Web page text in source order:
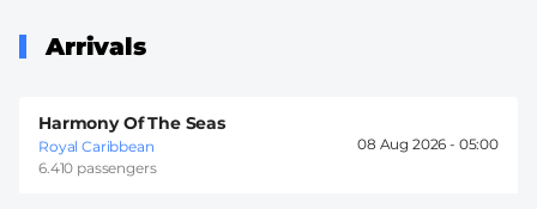
Arrivals
Harmony Of The Seas
Royal Caribbean
6.410 passengers
08 Aug 2026 - 05:00